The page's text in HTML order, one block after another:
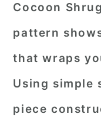
Cocoon
pattern
that wraps
Using simple
piece